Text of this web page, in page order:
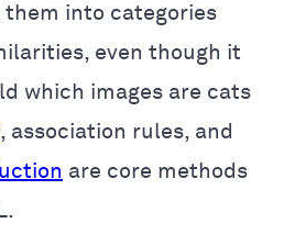
into categories
even though it
which images are cats
, association rules, and
are core methods